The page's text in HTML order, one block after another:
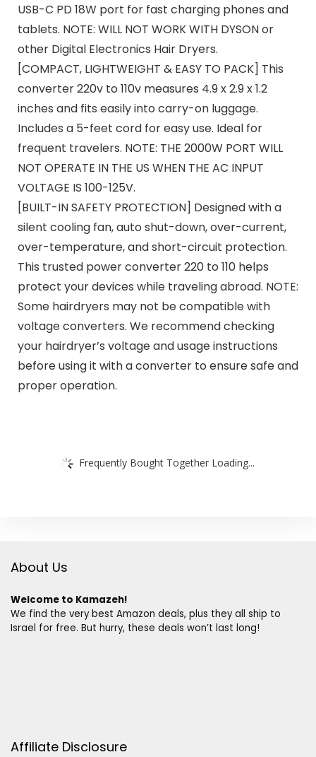
USB-C PD 18W port for fast charging phones and
tablets. NOTE: WILL NOT WORK WITH DYSON or
other Digital Electronics Hair Dryers.
[COMPACT, LIGHTWEIGHT & EASY TO PACK] This
converter 220v to 110v measures 4.9 x 2.9 x 1.2
inches and fits easily into carry-on luggage.
Includes a 5-feet cord for easy use. Ideal for
frequent travelers. NOTE: THE 2000W PORT WILL
NOT OPERATE IN THE US WHEN THE AC INPUT
VOLTAGE IS 100-125V.
[BUILT-IN SAFETY PROTECTION] Designed with a
silent cooling fan, auto shut-down, over-current,
over-temperature, and short-circuit protection.
This trusted power converter 220 to 110 helps
protect your devices while traveling abroad. NOTE:
Some hairdryers may not be compatible with
voltage converters. We recommend checking
your hairdryer’s voltage and usage instructions
before using it with a converter to ensure safe and
proper operation.
Frequently Bought Together Loading...
About Us
Welcome to Kamazeh!
We find the very best Amazon deals, plus they all ship to
Israel for free. But hurry, these deals won’t last long!
Affiliate Disclosure